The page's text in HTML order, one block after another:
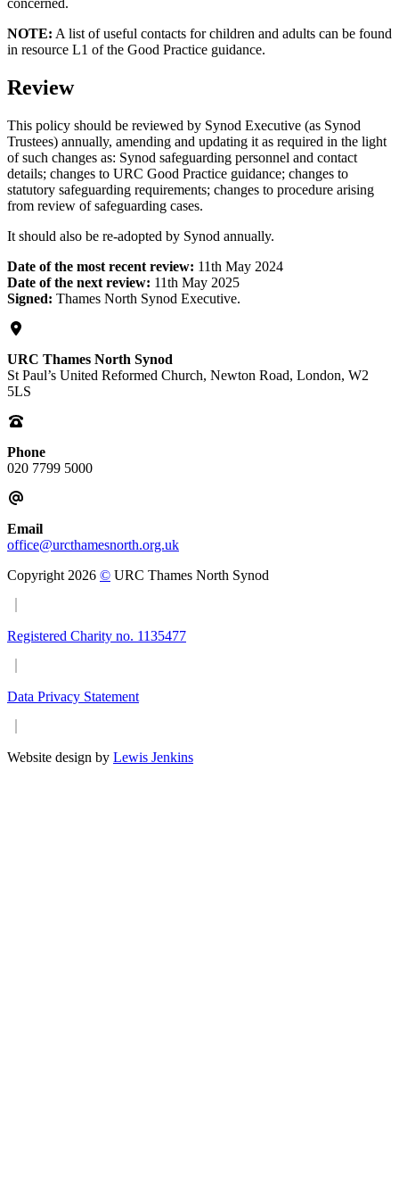
NOTE: A list of useful contacts for children and adults can be found
in resource L1 of the Good Practice guidance.
Review
This policy should be reviewed by Synod Executive (as Synod
Trustees) annually, amending and updating it as required in the light
of such changes as: Synod safeguarding personnel and contact
details; changes to URC Good Practice guidance; changes to
statutory safeguarding requirements; changes to procedure arising
from review of safeguarding cases.
It should also be re-adopted by Synod annually.
Date of the most recent review: 11th May 2024
Date of the next review: 11th May 2025
Signed: Thames North Synod Executive.
URC Thames North Synod
St Paul’s United Reformed Church, Newton Road, London, W2
5LS
Phone
020 7799 5000
Email
office@urcthamesnorth.org.uk
Copyright 2026 © URC Thames North Synod
Registered Charity no. 1135477
Data Privacy Statement
Website design by Lewis Jenkins